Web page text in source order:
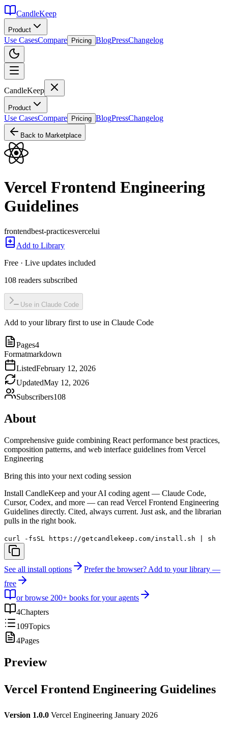
CandleKeep
Product
Use CasesCompare Pricing BlogPressChangelog
CandleKeep
Product
Use CasesCompare Pricing BlogPressChangelog
Back to Marketplace
Vercel Frontend Engineering
Guidelines
frontendbest-practicesvercelui
Add to Library
Free · Live updates included
108 readers subscribed
Use in Claude Code
Add to your library first to use in Claude Code
Pages4
Formatmarkdown
ListedFebruary 12, 2026
UpdatedMay 12, 2026
Subscribers108
About
Comprehensive guide combining React performance best practices,
composition patterns, and web interface guidelines from Vercel
Engineering
Bring this into your next coding session
Install CandleKeep and your AI coding agent — Claude Code,
Cursor, Codex, and more — can read Vercel Frontend Engineering
Guidelines directly. Cited, always current. Just ask, and the librarian
pulls in the right book.
curl -fsSL https://getcandlekeep.com/install.sh | sh
See all install options
Prefer the browser? Add to your library —
free
or browse 200+ books for your agents
4Chapters
109Topics
4Pages
Preview
Vercel Frontend Engineering Guidelines
Version 1.0.0 Vercel Engineering January 2026